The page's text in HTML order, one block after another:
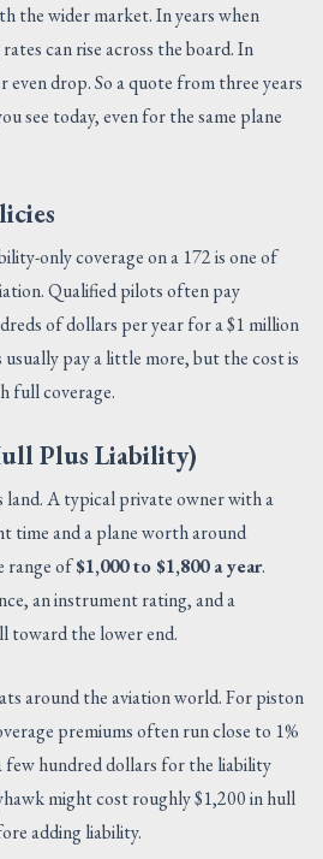
the wider market. In years when
can rise across the board. In
even drop. So a quote from three years
see today, even for the same plane
only coverage on a 172 is one of
Qualified pilots often pay
of dollars per year for a $1 million
pay a little more, but the cost is
full coverage.
Plus Liability)
land. A typical private owner with a
time and a plane worth around
range of$1,000 to $1,800 a year.
an instrument rating, and a
toward the lower end.
around the aviation world. For piston
premiums often run close to 1%
few hundred dollars for the liability
might cost roughly $1,200 in hull
adding liability.